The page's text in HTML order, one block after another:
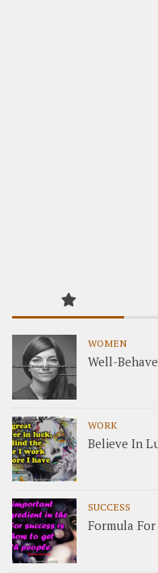
WOMEN
Well-
WORK
Believe In
SUCCESS
Formula For